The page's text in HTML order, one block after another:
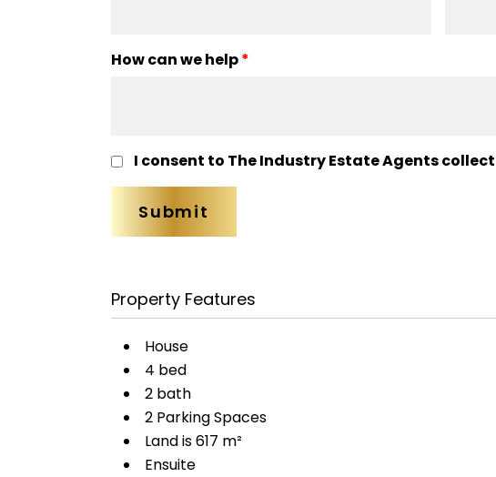
How can we help*
I consent to The Industry Estate Agents
Property Features
House
4 bed
2 bath
2 Parking Spaces
Land is 617 m²
Ensuite